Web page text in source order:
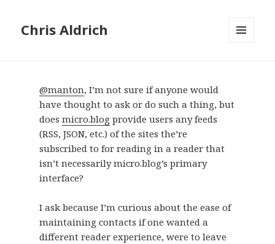
Chris Aldrich
@manton, I’m not sure if anyone would
have thought to ask or do such a thing, but
does micro.blog provide users any feeds
(RSS, JSON, etc.) of the sites the’re
subscribed to for reading in a reader that
isn’t necessarily micro.blog’s primary
interface?
I ask because I’m curious about the ease of
maintaining contacts if one wanted a
different reader experience, were to leave